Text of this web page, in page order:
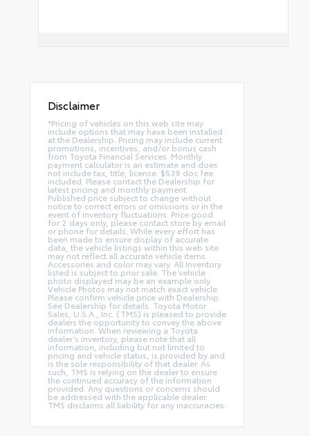
Disclaimer
*Pricing of vehicles on this web site may
include options that may have been installed
at the Dealership. Pricing may include current
promotions, incentives, and/or bonus cash
from Toyota Financial Services. Monthly
payment calculator is an estimate and does
not include tax, title, license. $539 doc fee
included. Please contact the Dealership for
latest pricing and monthly payment.
Published price subject to change without
notice to correct errors or omissions or in the
event of inventory fluctuations. Price good
for 2 days only, please contact store by email
or phone for details. While every effort has
been made to ensure display of accurate
data, the vehicle listings within this web site
may not reflect all accurate vehicle items.
Accessories and color may vary. All Inventory
listed is subject to prior sale. The vehicle
photo displayed may be an example only.
Vehicle Photos may not match exact vehicle.
Please confirm vehicle price with Dealership.
See Dealership for details. Toyota Motor
Sales, U.S.A., Inc. (TMS) is pleased to provide
dealers the opportunity to convey the above
information. When reviewing a Toyota
dealer’s inventory, please note that all
information, including but not limited to
pricing and vehicle status, is provided by and
is the sole responsibility of that dealer. As
such, TMS is relying on the dealer to ensure
the continued accuracy of the information
provided. Any questions or concerns should
be addressed with the applicable dealer.
TMS disclaims all liability for any inaccuracies.